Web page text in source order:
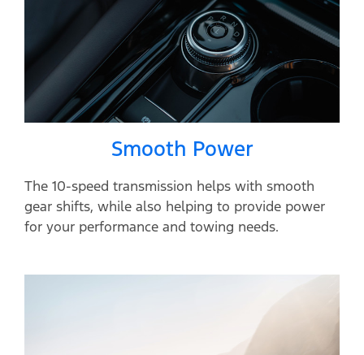
Smooth Power
The 10-speed transmission helps with smooth
gear shifts, while also helping to provide power
for your performance and towing needs.